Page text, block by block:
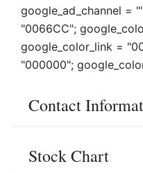
google_ad_channel =
"0066CC";
google_color_link =
"000000";
Contact
Stock Chart